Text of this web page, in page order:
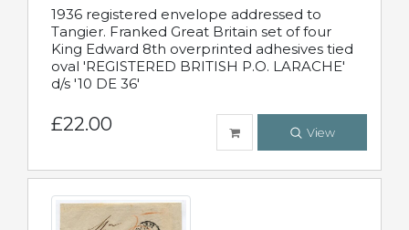
1936 registered envelope addressed to
Tangier. Franked Great Britain set of four
King Edward 8th overprinted adhesives tied
oval 'REGISTERED BRITISH P.O. LARACHE'
d/s '10 DE 36'
£22.00 View